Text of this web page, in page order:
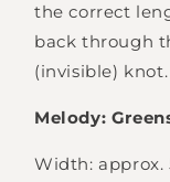
the correct
back through
(invisible) knot.
Melody:
Width: approx.